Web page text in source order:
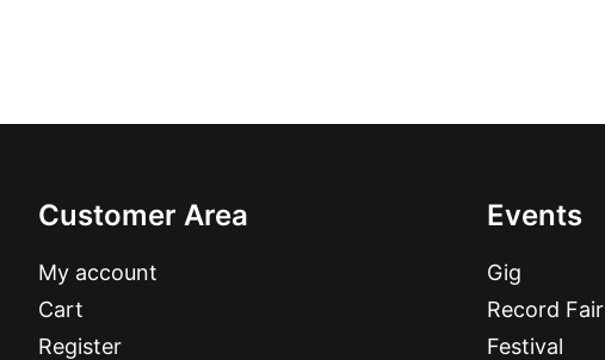
Customer Area
My account
Cart
Register
Events
Gig
Record Fair
Festival